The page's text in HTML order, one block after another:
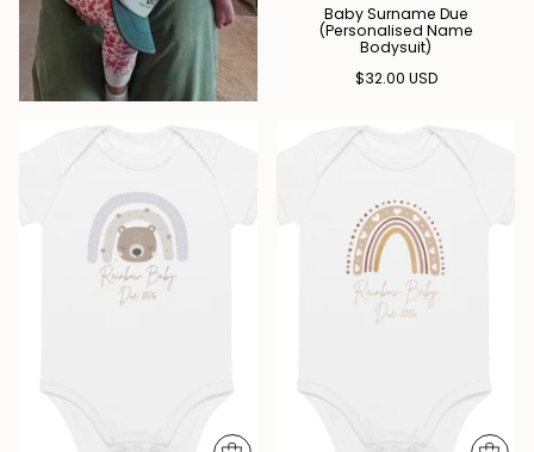
Baby Surname Due
(Personalised Name
Bodysuit)
$32.00 USD